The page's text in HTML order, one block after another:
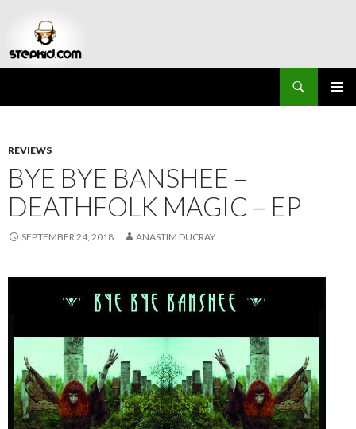
REVIEWS
BYE BYE BANSHEE –
DEATHFOLK MAGIC – EP
SEPTEMBER 24, 2018 ANASTIM DUCRAY